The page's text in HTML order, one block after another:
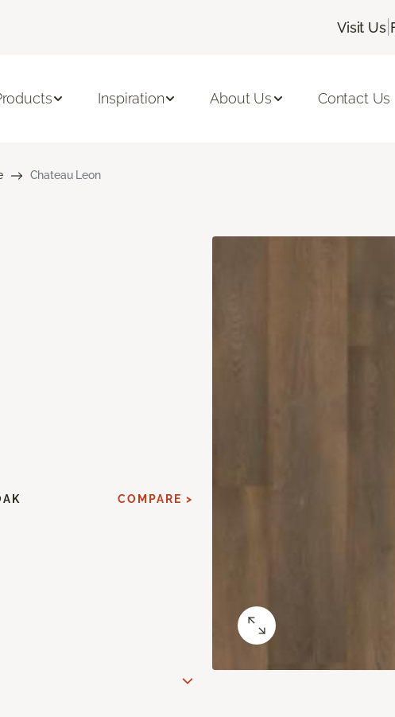
Visit Us|
Inspiration About Us Contact Us
Chateau Leon
COMPARE >